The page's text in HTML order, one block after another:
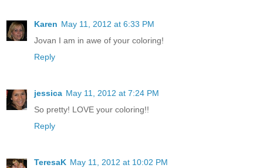
Karen May 11, 2012 at 6:33 PM
Jovan I am in awe of your coloring!
Reply
jessica May 11, 2012 at 7:24 PM
So pretty! LOVE your coloring!!
Reply
TeresaK May 11, 2012 at 10:02 PM